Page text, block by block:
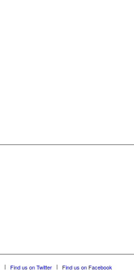
Find us on Twitter Find us on Facebook